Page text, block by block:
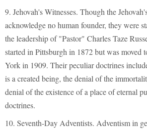
9. Jehovah's Witnesses. Though the
acknowledge no human founder, they were
the leadership of "Pastor" Charles Taze
started in Pittsburgh in 1872 but was
York in 1909. Their peculiar doctrines
is a created being, the denial of the
denial of the existence of a place of eternal
doctrines.
10. Seventh-Day Adventists. Adventism in